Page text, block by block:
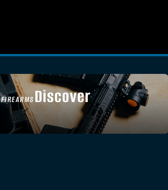
FIREARMSDiscover
SEE ALL FIREARMS